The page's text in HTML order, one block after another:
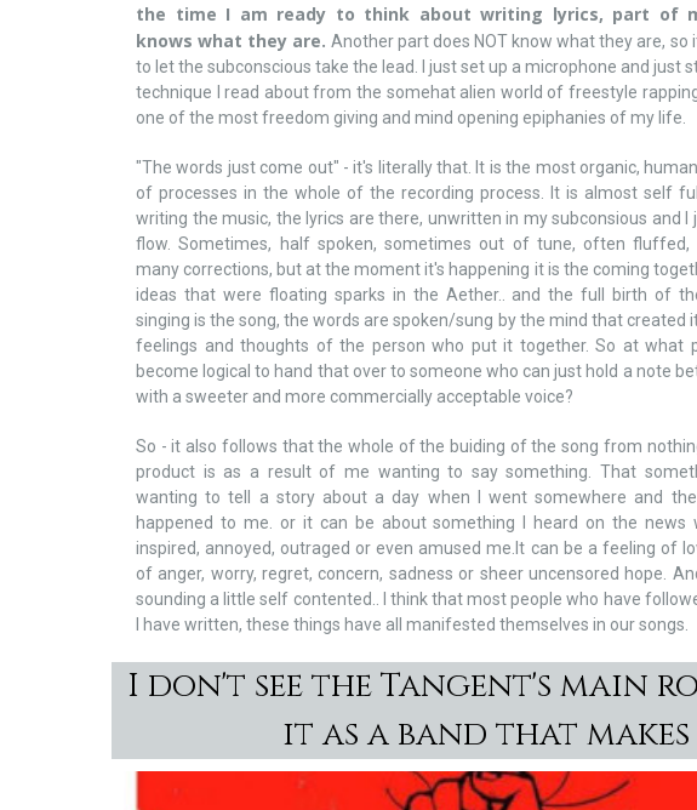
the time I am ready to think about writing lyrics, part of
knows what they are. Another part does NOT know what they are, so
to let the subconscious take the lead. I just set up a microphone and just
technique I read about from the somehat alien world of freestyle
one of the most freedom giving and mind opening epiphanies of my life.
"The words just come out" - it's literally that. It is the most organic,
of processes in the whole of the recording process. It is almost self
writing the music, the lyrics are there, unwritten in my subconsious and I
flow. Sometimes, half spoken, sometimes out of tune, often fluffed,
many corrections, but at the moment it's happening it is the coming
ideas that were floating sparks in the Aether.. and the full birth of
singing is the song, the words are spoken/sung by the mind that created
feelings and thoughts of the person who put it together. So at what
become logical to hand that over to someone who can just hold a note
with a sweeter and more commercially acceptable voice?
So - it also follows that the whole of the buiding of the song from
product is as a result of me wanting to say something. That
wanting to tell a story about a day when I went somewhere and
happened to me. or it can be about something I heard on the news
inspired, annoyed, outraged or even amused me.It can be a feeling of
of anger, worry, regret, concern, sadness or sheer uncensored hope.
sounding a little self contented.. I think that most people who have
I have written, these things have all manifested themselves in our songs.
I don't see the Tangent's main
it as a band that